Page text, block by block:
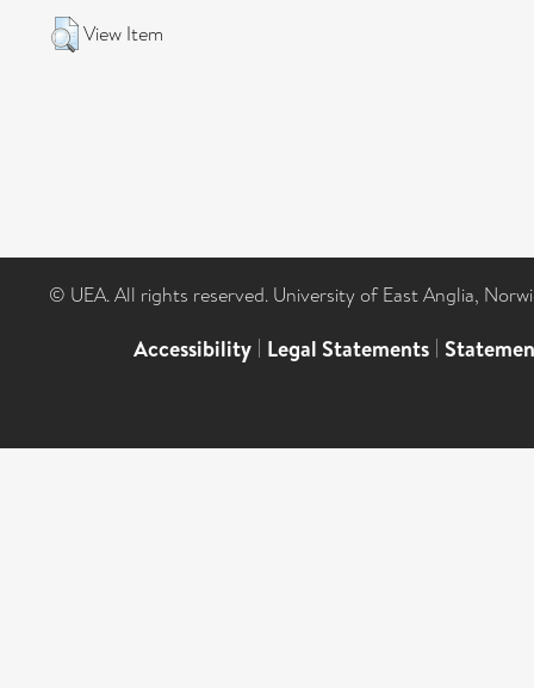
View Item
© UEA. All rights reserved. University of East Anglia,
Accessibility | Legal Statements |